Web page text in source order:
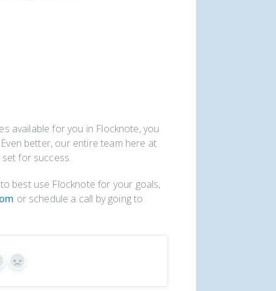
available for you in Flocknote, you
better, our entire team here at
for success.
best use Flocknote for your goals,
or schedule a call by going to
No